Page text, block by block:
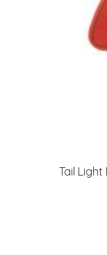
Tail Light